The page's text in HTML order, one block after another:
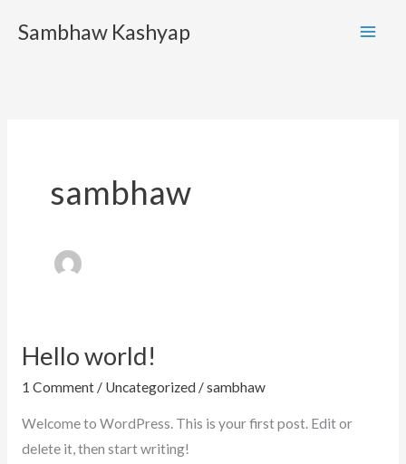
Sambhaw Kashyap
sambhaw
Hello world!
1 Comment / Uncategorized /sambhaw
Welcome to WordPress. This is your first post. Edit or
delete it, then start writing!
Hello